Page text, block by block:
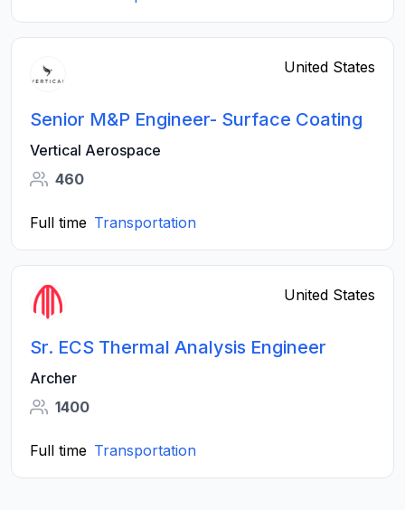
United States
Senior M&P Engineer- Surface Coating
Vertical Aerospace
460
Full time Transportation
United States
Sr. ECS Thermal Analysis Engineer
Archer
1400
Full time Transportation